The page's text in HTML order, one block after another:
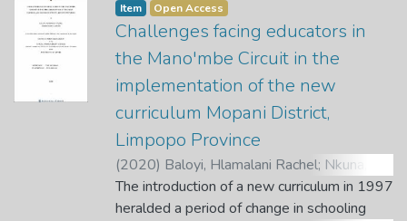
Item Open Access
Challenges facing educators in
the Mano'mbe Circuit in the
implementation of the new
curriculum Mopani District,
Limpopo Province
(2020) Baloyi, Hlamalani Rachel; Nkuna, N.
W.; Mahole, E.
The introduction of a new curriculum in 1997
heralded a period of change in schooling